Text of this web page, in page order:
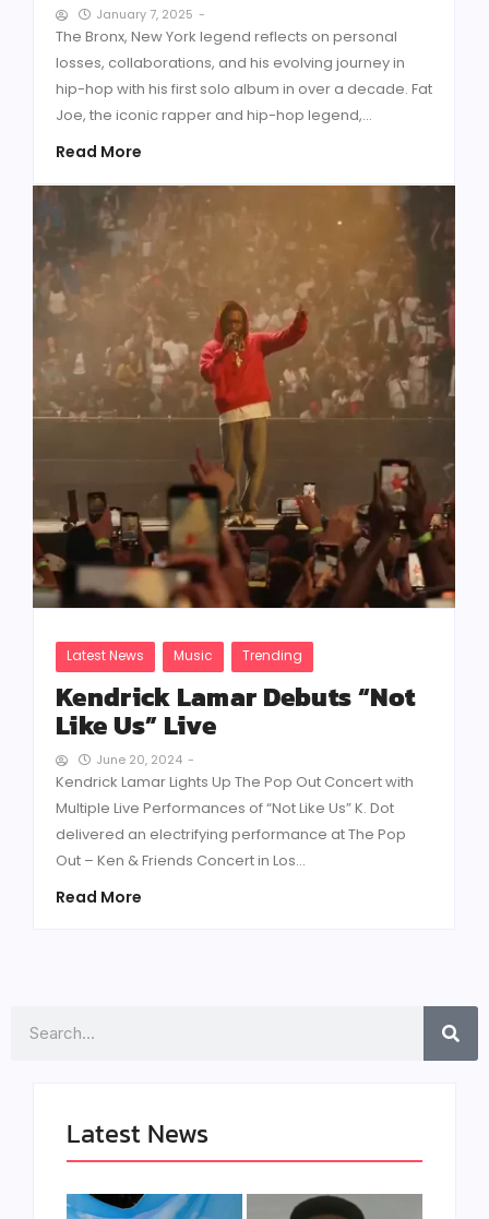
January 7, 2025 -
The Bronx, New York legend reflects on personal
losses, collaborations, and his evolving journey in
hip-hop with his first solo album in over a decade. Fat
Joe, the iconic rapper and hip-hop legend,...
Read More
Latest News Music Trending
Kendrick Lamar Debuts “Not
Like Us” Live
June 20, 2024 -
Kendrick Lamar Lights Up The Pop Out Concert with
Multiple Live Performances of “Not Like Us” K. Dot
delivered an electrifying performance at The Pop
Out – Ken & Friends Concert in Los...
Read More
Latest News